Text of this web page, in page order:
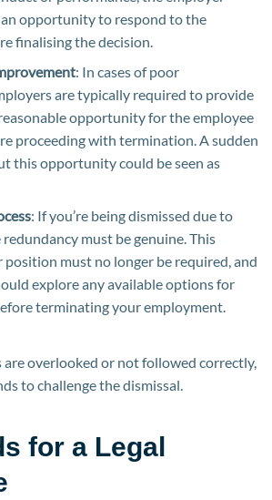
opportunity to respond to the
finalising the decision.
: In cases of poor
are typically required to provide
opportunity for the employee
proceeding with termination. A sudden
this opportunity could be seen as
: If you’re being dismissed due to
must be genuine. This
position must no longer be required, and
explore any available options for
terminating your employment.
are overlooked or not followed correctly,
to challenge the dismissal.
for a Legal